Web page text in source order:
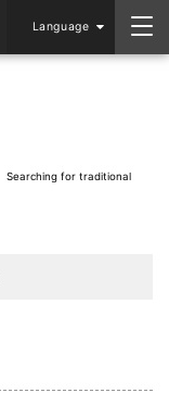
Language
Searching for traditional